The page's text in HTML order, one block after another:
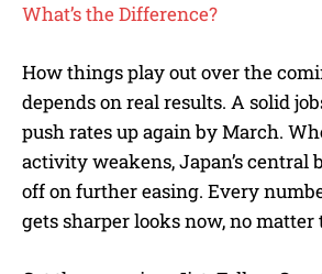
What’s the Difference?
How things play out over the
depends on real results. A solid
push rates up again by March.
activity weakens, Japan’s central
off on further easing. Every
gets sharper looks now, no